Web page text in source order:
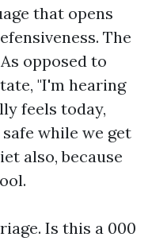
that opens
The
opposed to
"I'm hearing
feels today,
while we get
also, because
Is this a 000